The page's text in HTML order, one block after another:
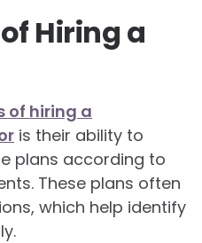
Hiring a
of hiring a
is their ability to
plans according to
These plans often
which help identify